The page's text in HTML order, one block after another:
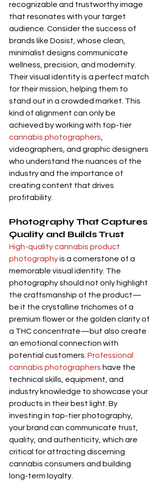
recognizable and trustworthy image
that resonates with your target
audience. Consider the success of
brands like Dosist, whose clean,
minimalist designs communicate
wellness, precision, and modernity.
Their visual identity is a perfect match
for their mission, helping them to
stand out in a crowded market. This
kind of alignment can only be
achieved by working with top-tier
cannabis photographers
videographers, and graphic designers
who understand the nuances of the
industry and the importance of
creating content that drives
profitability.
Photography That Captures
Quality and Builds Trust
High-quality cannabis product
photography is a cornerstone of a
memorable visual identity. The
photography should not only highlight
the craftsmanship of the product—
be it the crystalline trichomes of a
premium flower or the golden clarity of
a THC concentrate—but also create
an emotional connection with
potential customers. Professional
cannabis photographers have the
technical skills, equipment, and
industry knowledge to showcase your
products in their best light. By
investing in top-tier photography,
your brand can communicate trust,
quality, and authenticity, which are
critical for attracting discerning
cannabis consumers and building
long-term loyalty.